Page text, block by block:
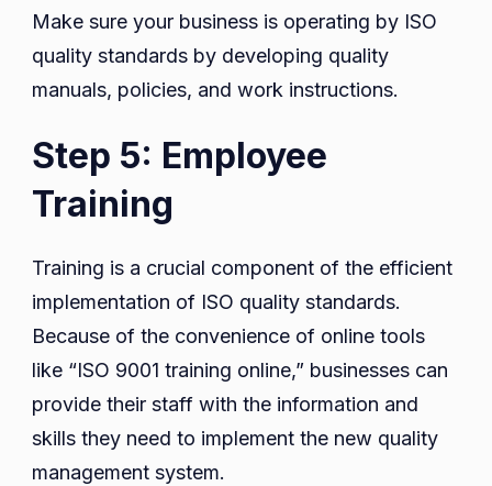
Make sure your business is operating by ISO
quality standards by developing quality
manuals, policies, and work instructions.
Step 5: Employee
Training
Training is a crucial component of the efficient
implementation of ISO quality standards.
Because of the convenience of online tools
like “ISO 9001 training online,” businesses can
provide their staff with the information and
skills they need to implement the new quality
management system.